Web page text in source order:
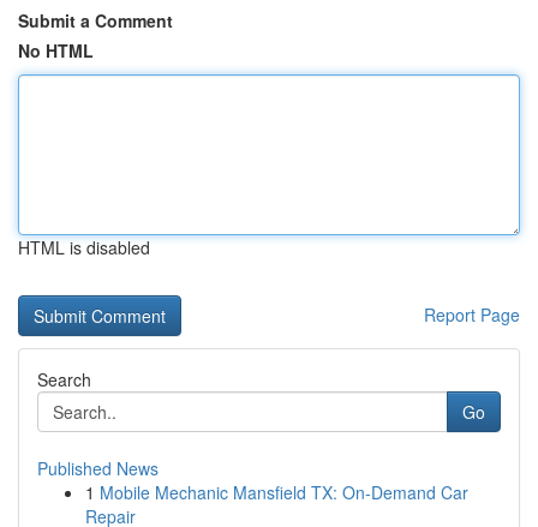
Submit a Comment
No HTML
HTML is disabled
Report Page
Search
Go
Published News
1 Mobile Mechanic Mansfield TX: On-Demand Car
Repair